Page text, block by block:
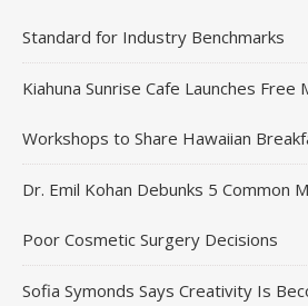
Standard for Industry Benchmarks
Kiahuna Sunrise Cafe Launches Free
Workshops to Share Hawaiian
Dr. Emil Kohan Debunks 5 Common
Poor Cosmetic Surgery Decisions
Sofia Symonds Says Creativity Is